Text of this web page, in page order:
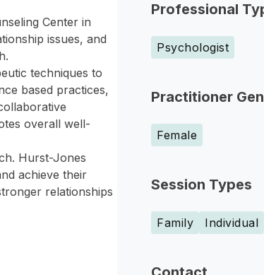
Professional
Psychologist
Practitioner
Female
Session Types
Family Individual
Center in
issues, and
techniques to
based practices,
overall well-
Hurst-Jones
achieve their
relationships